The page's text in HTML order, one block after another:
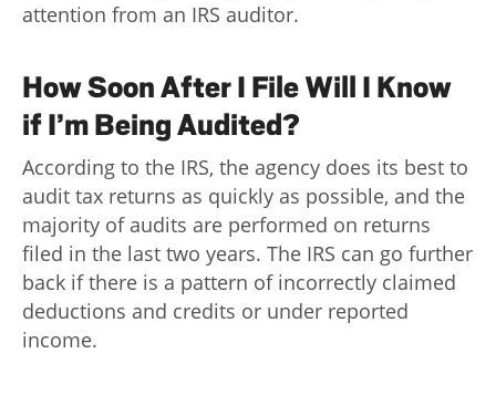
attention from an IRS auditor.
How Soon After I File Will I Know
if I’m Being Audited?
According to the IRS, the agency does its best to
audit tax returns as quickly as possible, and the
majority of audits are performed on returns
filed in the last two years. The IRS can go further
back if there is a pattern of incorrectly claimed
deductions and credits or under reported
income.